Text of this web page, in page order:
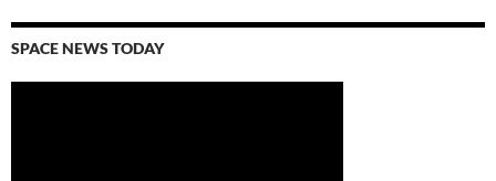
SPACE NEWS TODAY